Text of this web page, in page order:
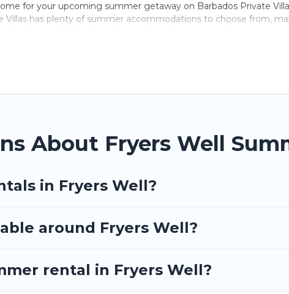
for your upcoming summer getaway on Barbados Private
Villas has plenty of summer accommodations to choose from,
bedrooms, bathtubs, and pet-allowed environments.
About Fryers Well
in Fryers Well?
around Fryers Well?
rental in Fryers Well?